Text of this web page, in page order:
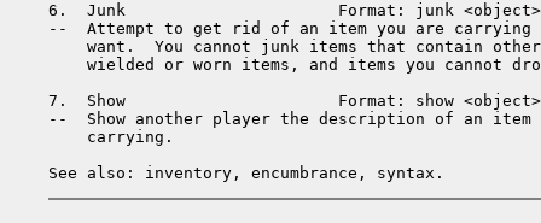
6.  Junk                      Format: junk <object>
--  Attempt to get rid of an item you are carrying
want.  You cannot junk items that contain
wielded or worn items, and items you cannot
7.  Show                      Format: show <object>
--  Show another player the description of an item
    carrying.